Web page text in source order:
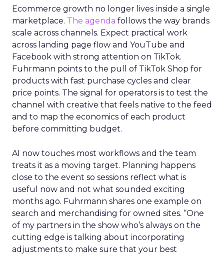
Ecommerce growth no longer lives inside a single
marketplace. The agenda follows the way brands
scale across channels. Expect practical work
across landing page flow and YouTube and
Facebook with strong attention on TikTok.
Fuhrmann points to the pull of TikTok Shop for
products with fast purchase cycles and clear
price points. The signal for operators is to test the
channel with creative that feels native to the feed
and to map the economics of each product
before committing budget.
AI now touches most workflows and the team
treats it as a moving target. Planning happens
close to the event so sessions reflect what is
useful now and not what sounded exciting
months ago. Fuhrmann shares one example on
search and merchandising for owned sites. “One
of my partners in the show who’s always on the
cutting edge is talking about incorporating
adjustments to make sure that your best